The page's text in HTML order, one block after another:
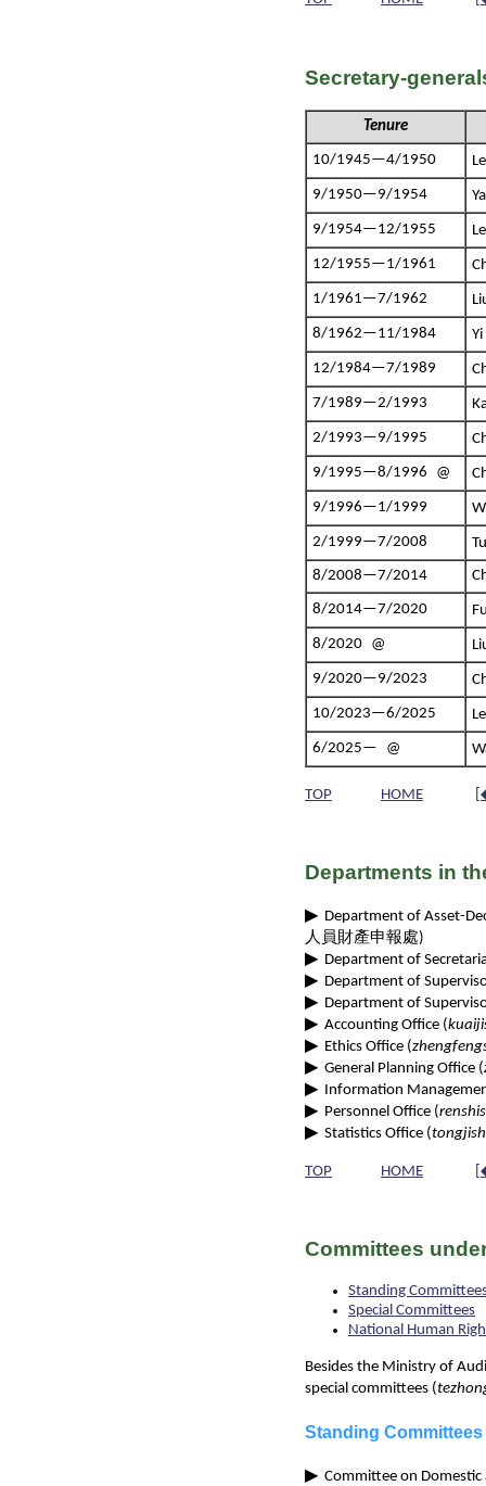
Secretary-
Tenure
10/1945—4/1950
9/1950—9/1954
9/1954—12/1955
12/1955—1/1961
1/1961—7/1962
8/1962—11/1984
12/1984—7/1989
7/1989—2/1993
2/1993—9/1995
9/1995—8/1996 @
9/1996—1/1999
2/1999—7/2008
8/2008—7/2014
8/2014—7/2020
8/2020 @
9/2020—9/2023
10/2023—6/2025
6/2025— @
TOP HOME
Departments in
▶Department of Asset-
人員財產申報處)
▶Department of
▶Department of
▶Department of
▶Accounting Office (
▶Ethics Office (
▶General Planning Office (
▶Information
▶Personnel Office (
▶Statistics Office (
TOP HOME
Committees
Standing
Special Committees
National Human
Besides the Ministry of
special committees (
Standing Committees
▶Committee on Domestic